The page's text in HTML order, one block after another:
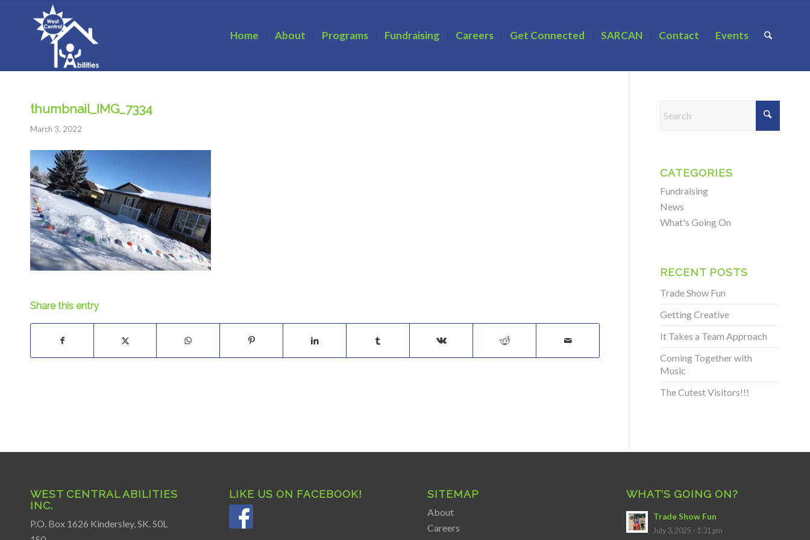
Home About Programs Fundraising Careers Get Connected SARCAN Contact Events
thumbnail_IMG_7334
March 3, 2022
Share this entry
CATEGORIES
Fundraising
News
What's Going On
RECENT POSTS
Trade Show Fun
Getting Creative
It Takes a Team Approach
Coming Together with
Music
The Cutest Visitors!!!
WEST CENTRAL ABILITIES
INC.
P.O. Box 1626 Kindersley, SK. S0L
LIKE US ON FACEBOOK! SITEMAP
About
Careers
WHAT’S GOING ON?
Trade Show Fun
July 3, 2025 - 1:31 pm